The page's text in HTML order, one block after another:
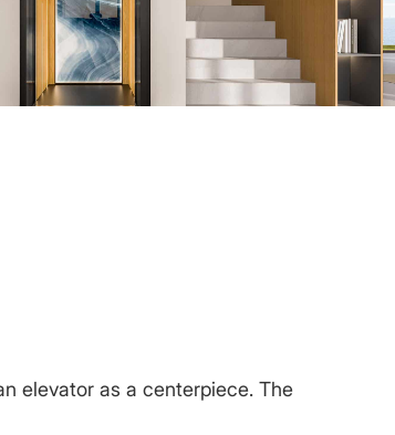
elevator as a centerpiece. The